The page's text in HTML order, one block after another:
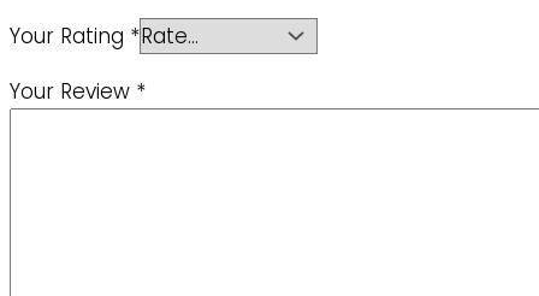
Your Rating *
Your Review *